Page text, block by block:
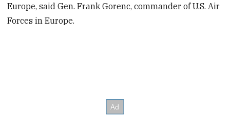
Europe, said Gen. Frank Gorenc, commander of U.S. Air
Forces in Europe.